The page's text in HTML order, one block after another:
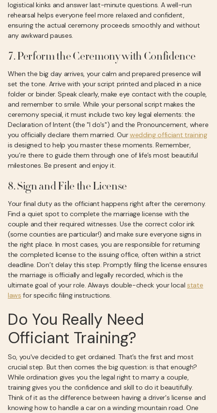
logistical kinks and answer last-minute questions. A well-run
rehearsal helps everyone feel more relaxed and confident,
ensuring the actual ceremony proceeds smoothly and without
any awkward pauses.
7. Perform the Ceremony with Confidence
When the big day arrives, your calm and prepared presence will
set the tone. Arrive with your script printed and placed in a nice
folder or binder. Speak clearly, make eye contact with the couple,
and remember to smile. While your personal script makes the
ceremony special, it must include two key legal elements: the
Declaration of Intent (the "I do's") and the Pronouncement, where
you officially declare them married. Ourwedding officiant training
is designed to help you master these moments. Remember,
you’re there to guide them through one of life’s most beautiful
milestones. Be present and enjoy it.
8. Sign and File the License
Your final duty as the officiant happens right after the ceremony.
Find a quiet spot to complete the marriage license with the
couple and their required witnesses. Use the correct color ink
(some counties are particular!) and make sure everyone signs in
the right place. In most cases, you are responsible for returning
the completed license to the issuing office, often within a strict
deadline. Don’t delay this step. Promptly filing the license ensures
the marriage is officially and legally recorded, which is the
ultimate goal of your role. Always double-check your localstate
laws for specific filing instructions.
Do You Really Need
Officiant Training?
So, you've decided to get ordained. That’s the first and most
crucial step. But then comes the big question: is that enough?
While ordination gives you the legal right to marry a couple,
training gives you the confidence and skill to do it beautifully.
Think of it as the difference between having a driver's license and
knowing how to handle a car on a winding mountain road. One